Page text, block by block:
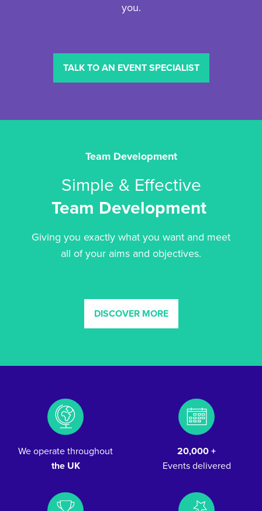
you.
TALK TO AN EVENT SPECIALIST
Team Development
Simple & Effective
Team Development
Giving you exactly what you want and meet
all of your aims and objectives.
DISCOVER MORE
We operate throughout
the UK
20,000 +
Events delivered